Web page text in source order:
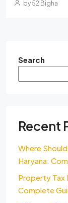
by 52 Bigha
Search
Recent
Where
Haryana:
Property Tax
Complete